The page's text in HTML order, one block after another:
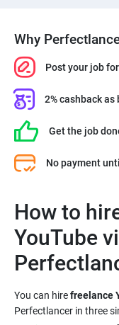
Why
Post your job
2% cashback as
Get the job
No payment
How to
YouTube
You can hirefreelance